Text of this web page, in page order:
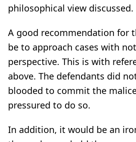
philosophical view discussed.
A good recommendation for
be to approach cases with
perspective. This is with
above. The defendants did
blooded to commit the
pressured to do so.
In addition, it would be an